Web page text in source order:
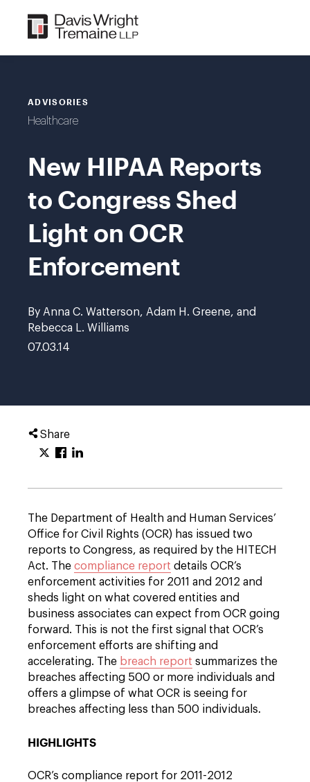
content
ADVISORIES
Healthcare
New HIPAA Reports
to Congress Shed
Light on OCR
Enforcement
By Anna C. Watterson, Adam H. Greene, and
Rebecca L. Williams
07.03.14
Share
The Department of Health and Human Services’
Office for Civil Rights (OCR) has issued two
reports to Congress, as required by the HITECH
Act. The compliance report details OCR’s
enforcement activities for 2011 and 2012 and
sheds light on what covered entities and
business associates can expect from OCR going
forward. This is not the first signal that OCR’s
enforcement efforts are shifting and
accelerating. The breach report summarizes the
breaches affecting 500 or more individuals and
offers a glimpse of what OCR is seeing for
breaches affecting less than 500 individuals.
HIGHLIGHTS
OCR’s compliance report for 2011-2012